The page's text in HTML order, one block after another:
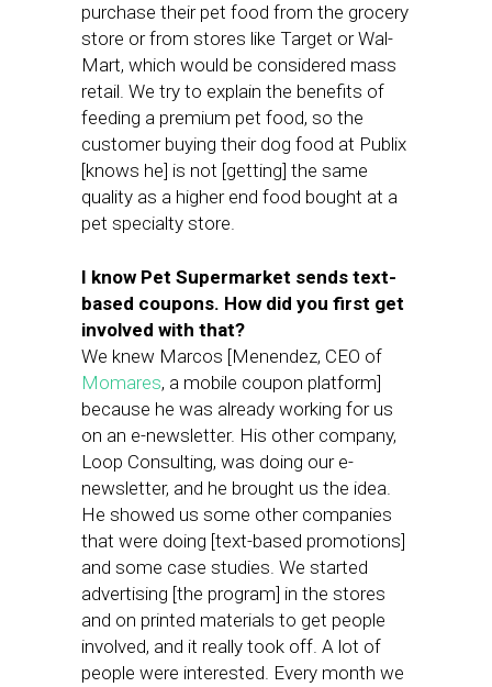
purchase their pet food from the grocery
store or from stores like Target or Wal-
Mart, which would be considered mass
retail. We try to explain the benefits of
feeding a premium pet food, so the
customer buying their dog food at Publix
[knows he] is not [getting] the same
quality as a higher end food bought at a
pet specialty store.
I know Pet Supermarket sends text-
based coupons. How did you first get
involved with that?
We knew Marcos [Menendez, CEO of
Momares, a mobile coupon platform]
because he was already working for us
on an e-newsletter. His other company,
Loop Consulting, was doing our e-
newsletter, and he brought us the idea.
He showed us some other companies
that were doing [text-based promotions]
and some case studies. We started
advertising [the program] in the stores
and on printed materials to get people
involved, and it really took off. A lot of
people were interested. Every month we